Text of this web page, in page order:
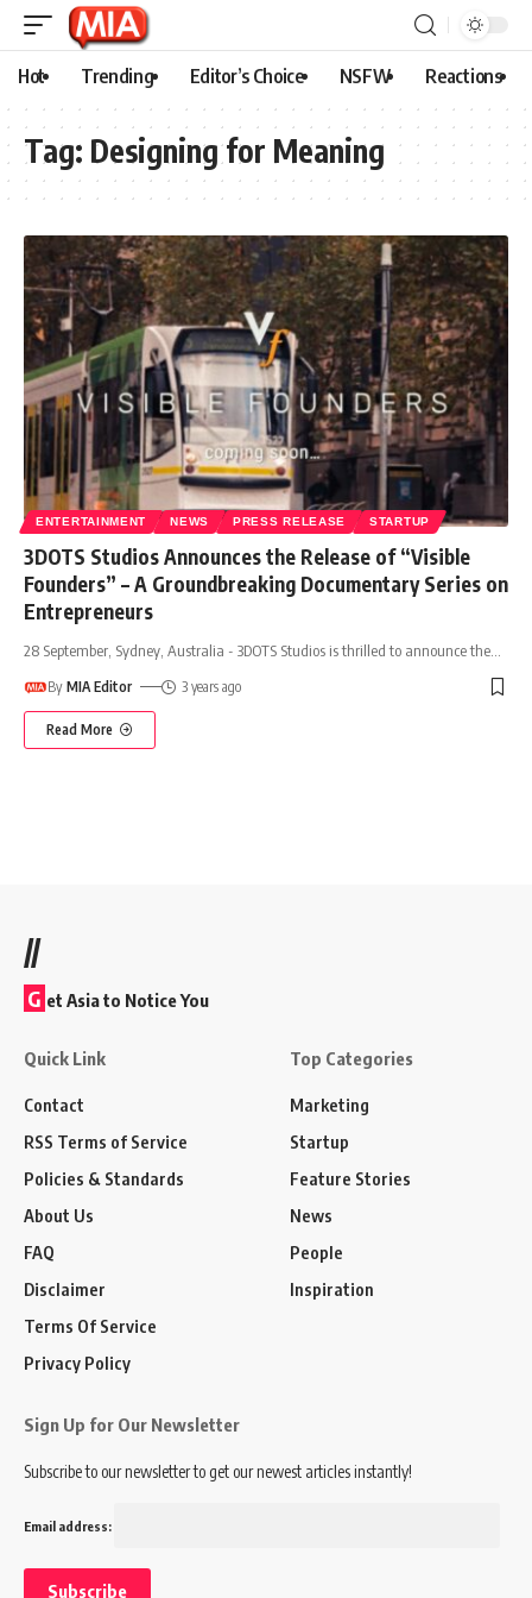
Hot Trending Editor’s Choice NSFW Reactions
Tag: Designing for Meaning
ENTERTAINMENT NEWS PRESS RELEASE STARTUP
3DOTS Studios Announces the Release of “Visible
Founders” – A Groundbreaking Documentary Series on
Entrepreneurs
28 September, Sydney, Australia - 3DOTS Studios is thrilled to announce the
By MIA Editor 3 years ago
Read More
//
G et Asia to Notice You
Quick Link
Contact
RSS Terms of Service
Policies & Standards
About Us
FAQ
Disclaimer
Terms Of Service
Privacy Policy
Top Categories
Marketing
Startup
Feature Stories
News
People
Inspiration
Sign Up for Our Newsletter
Subscribe to our newsletter to get our newest articles instantly!
Email address: